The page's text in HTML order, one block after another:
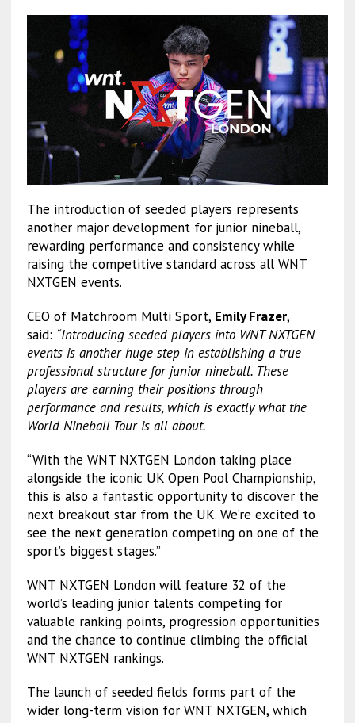
The introduction of seeded players represents
another major development for junior nineball,
rewarding performance and consistency while
raising the competitive standard across all WNT
NXTGEN events.
CEO of Matchroom Multi Sport, Emily Frazer,
said: “Introducing seeded players into WNT NXTGEN
events is another huge step in establishing a true
professional structure for junior nineball. These
players are earning their positions through
performance and results, which is exactly what the
World Nineball Tour is all about.
“With the WNT NXTGEN London taking place
alongside the iconic UK Open Pool Championship,
this is also a fantastic opportunity to discover the
next breakout star from the UK. We’re excited to
see the next generation competing on one of the
sport’s biggest stages.”
WNT NXTGEN London will feature 32 of the
world’s leading junior talents competing for
valuable ranking points, progression opportunities
and the chance to continue climbing the official
WNT NXTGEN rankings.
The launch of seeded fields forms part of the
wider long-term vision for WNT NXTGEN, which